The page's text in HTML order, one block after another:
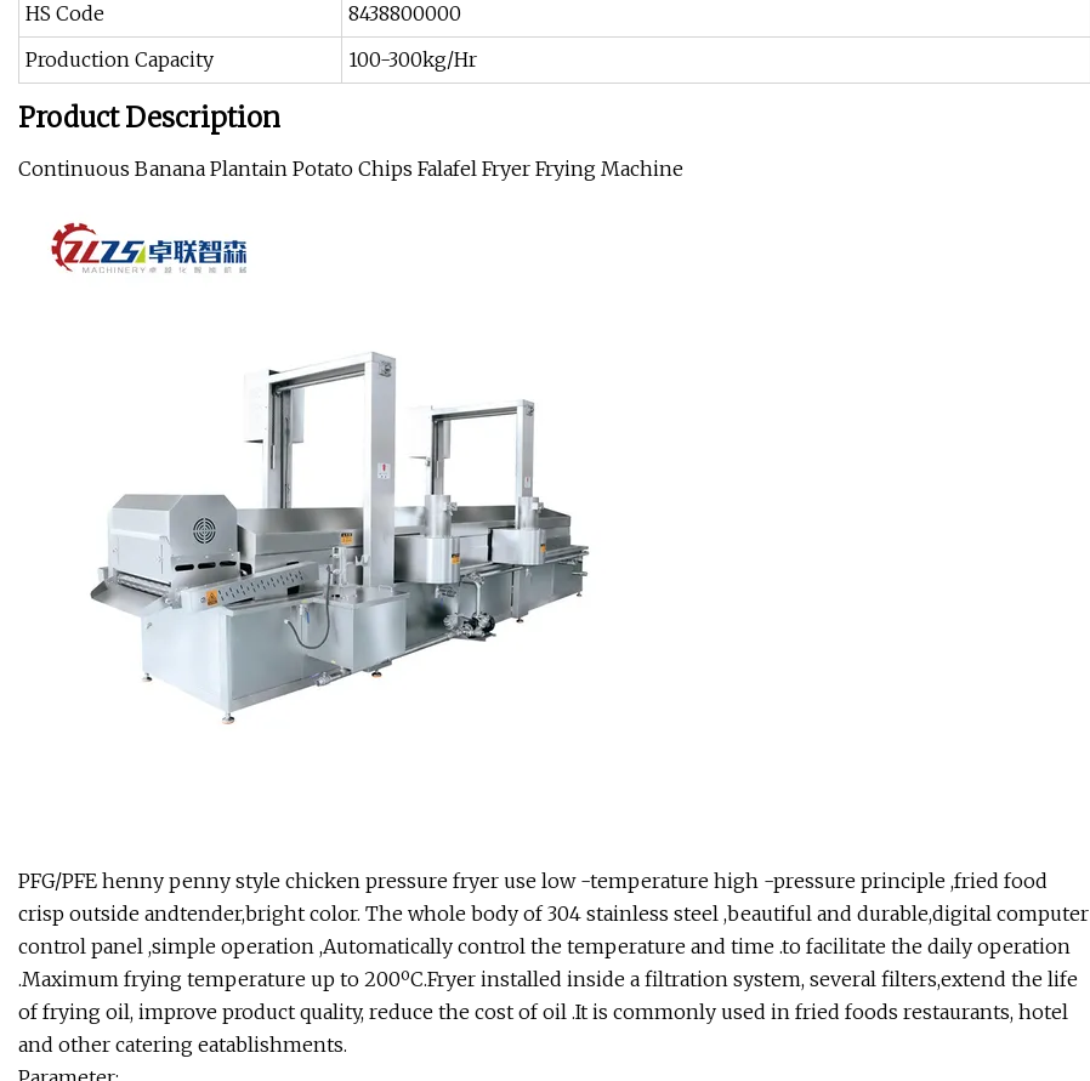
HS Code
8438800000
Production Capacity
100-300kg/Hr
Product Description
Continuous Banana Plantain Potato Chips Falafel Fryer Frying Machine
PFG/PFE henny penny style chicken pressure fryer use low -temperature high -pressure principle ,fried food
crisp outside andtender,bright color. The whole body of 304 stainless steel ,beautiful and durable,digital computer
control panel ,simple operation ,Automatically control the temperature and time .to facilitate the daily operation
.Maximum frying temperature up to 200ºC.Fryer installed inside a filtration system, several filters,extend the life
of frying oil, improve product quality, reduce the cost of oil .It is commonly used in fried foods restaurants, hotel
and other catering eatablishments.